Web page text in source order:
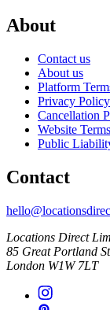
About
Contact us
About us
Platform
Privacy Policy
Cancellation
Website Terms
Public
Contact
Locations Direct
85 Great Portland
London W1W 7LT